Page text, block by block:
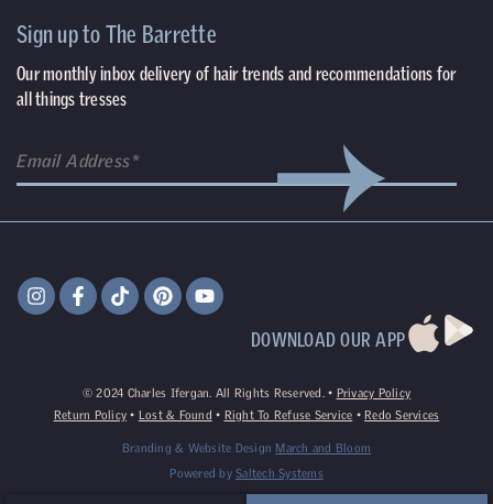
Sign up to The Barrette
Our monthly inbox delivery of hair trends and recommendations for
all things tresses
DOWNLOAD OUR APP
©2024 Charles Ifergan. All Rights Reserved. • Privacy Policy
Return Policy • Lost & Found • Right To Refuse Service • Redo Services
Branding & Website Design March and Bloom
Powered by Saltech Systems